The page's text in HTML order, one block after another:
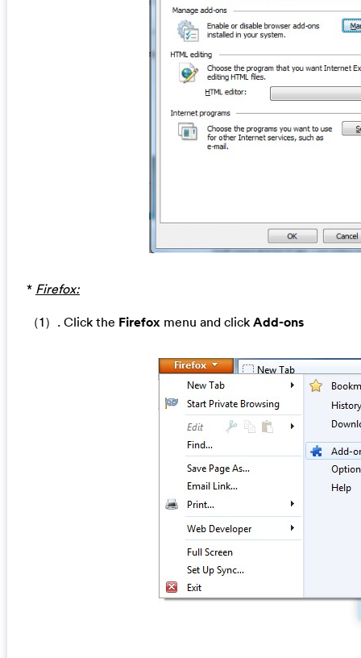
* Firefox:
（1）. Click the Firefox menu and clickAdd-ons